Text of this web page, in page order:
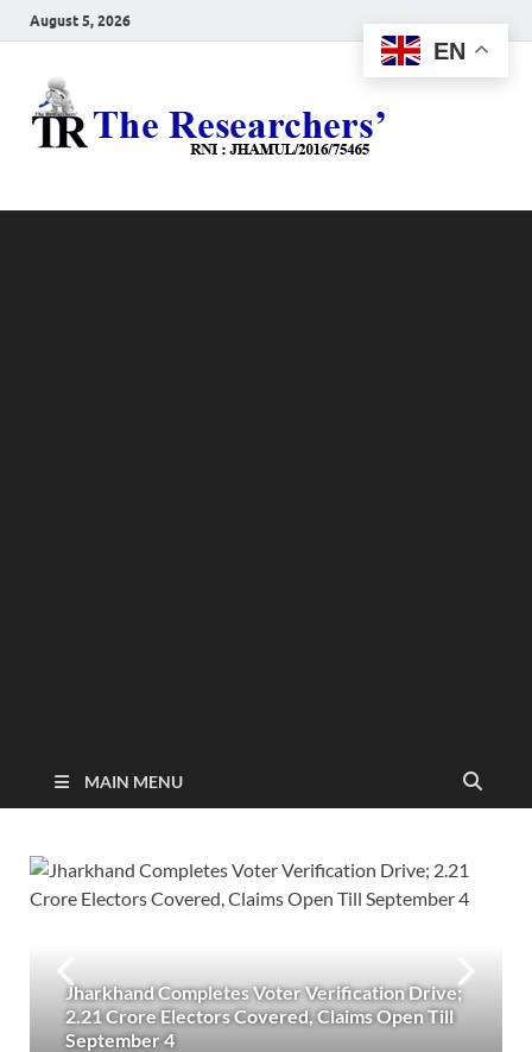
August 5, 2026
MAIN MENU
Jharkhand Completes Voter Verification Drive;
2.21 Crore Electors Covered, Claims Open Till
September 4
EN